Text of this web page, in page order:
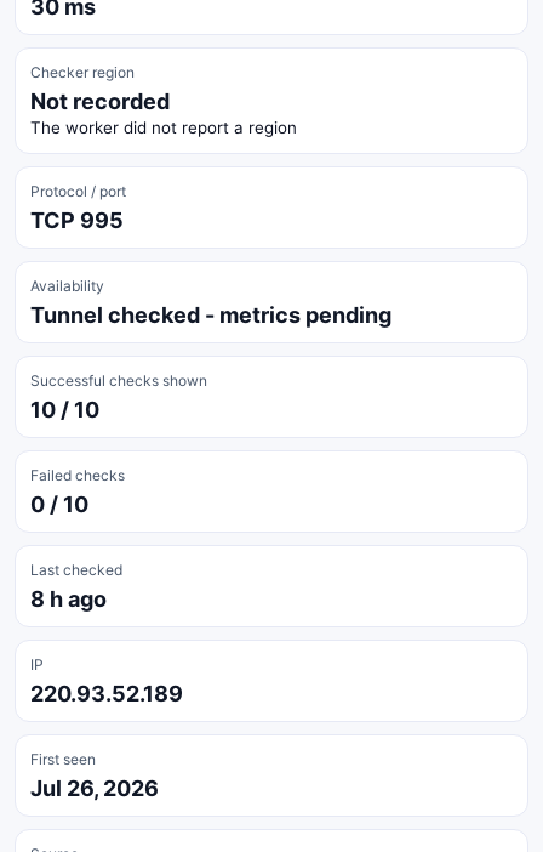
30 ms
Checker region
Not recorded
The worker did not report a region
Protocol / port
TCP 995
Availability
Tunnel checked - metrics pending
Successful checks shown
10 / 10
Failed checks
0 / 10
Last checked
8 h ago
IP
220.93.52.189
First seen
Jul 26, 2026